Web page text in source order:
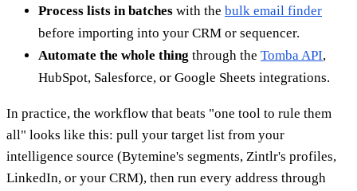
Process lists in batches with the bulk email finder
before importing into your CRM or sequencer.
Automate the whole thing through the Tomba API,
HubSpot, Salesforce, or Google Sheets integrations.
In practice, the workflow that beats "one tool to rule them
all" looks like this: pull your target list from your
intelligence source (Bytemine's segments, Zintlr's profiles,
LinkedIn, or your CRM), then run every address through